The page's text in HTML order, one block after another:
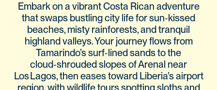
Embark on a vibrant Costa Rican adventure
that swaps bustling city life for sun‑kissed
beaches, misty rainforests, and tranquil
highland valleys. Your journey flows from
Tamarindo’s surf‑lined sands to the
cloud‑shrouded slopes of Arenal near
Los Lagos, then eases toward Liberia’s airport
region, with wildlife tours spotting sloths and